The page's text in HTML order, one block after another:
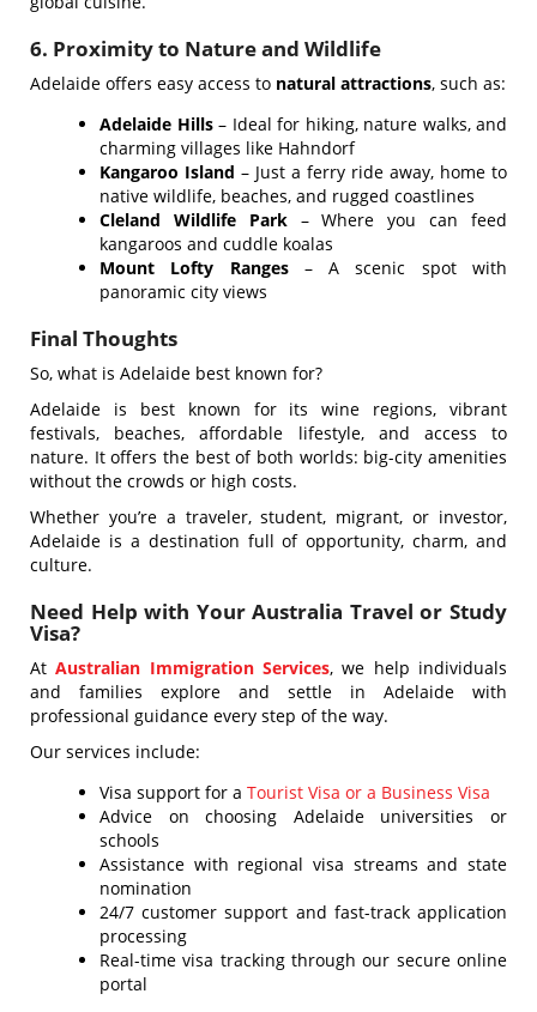
6. Proximity to Nature and Wildlife
Adelaide offers easy access to natural attractions, such as:
Adelaide Hills– Ideal for hiking, nature walks, and
charming villages like Hahndorf
Kangaroo Island – Just a ferry ride away, home to
native wildlife, beaches, and rugged coastlines
Cleland Wildlife Park– Where you can feed
kangaroos and cuddle koalas
Mount Lofty Ranges– A scenic spot with
panoramic city views
Final Thoughts
So, what is Adelaide best known for?
Adelaide is best known for its wine regions, vibrant
festivals, beaches, affordable lifestyle, and access to
nature. It offers the best of both worlds: big-city amenities
without the crowds or high costs.
Whether you’re a traveler, student, migrant, or investor,
Adelaide is a destination full of opportunity, charm, and
culture.
Need Help with Your Australia Travel or Study
Visa?
AtAustralian Immigration Services, we help individuals
and families explore and settle in Adelaide with
professional guidance every step of the way.
Our services include:
Visa support for a Tourist Visa or a Business Visa
Advice on choosing Adelaide universities or
schools
Assistance with regional visa streams and state
nomination
24/7 customer support and fast-track application
processing
Real-time visa tracking through our secure online
portal